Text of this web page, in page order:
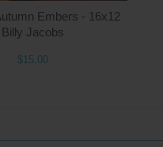
Embers - 16x12
Billy Jacobs
$15.00